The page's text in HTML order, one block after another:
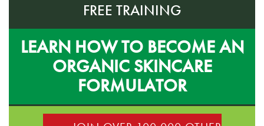
FREE TRAINING
LEARN HOW TO BECOME AN
ORGANIC SKINCARE
FORMULATOR